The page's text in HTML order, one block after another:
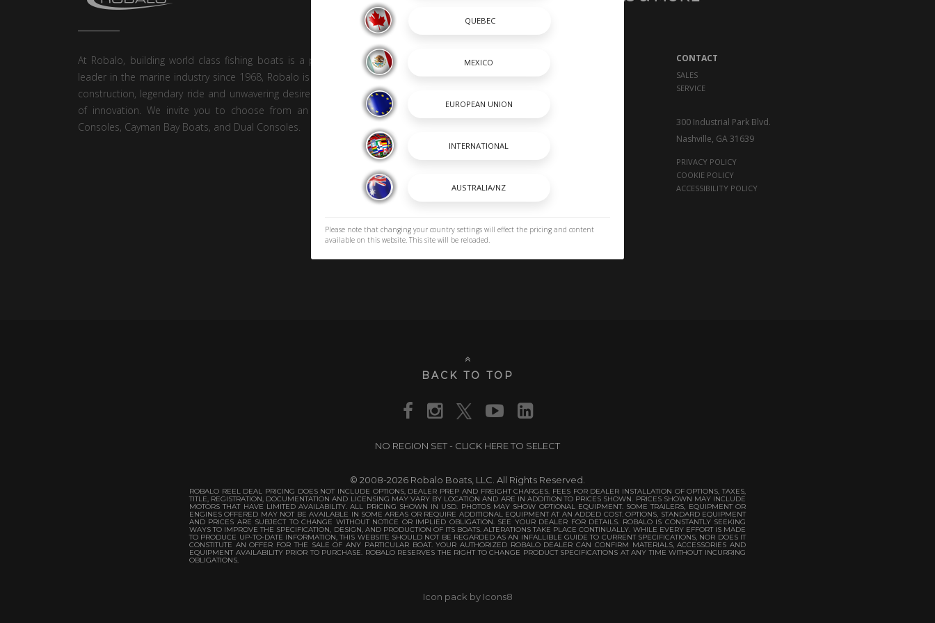
At Robalo, building world class fishing boats is a passion and a way of life. A
leader in the marine industry since 1968, Robalo is renowned for its heavy-duty
construction, legendary ride and unwavering desire to stay on the cutting edge
of innovation. We invite you to choose from an incredible lineup of Center
Consoles, Cayman Bay Boats, and Dual Consoles.
SHOPPING TOOLS
PAYMENT CALCULATOR
OWNERS
ROBALO DNA
ICONIC HORIZONS
CONTACT
SALES
SERVICE
300 Industrial Park Blvd.
Nashville, GA 31639
PRIVACY POLICY
COOKIE POLICY
ACCESSIBILITY POLICY
BACK TO TOP
NO REGION SET - CLICK HERE TO SELECT
© 2008-2026 Robalo Boats, LLC. All Rights Reserved.
ROBALO REEL DEAL PRICING DOES NOT INCLUDE OPTIONS, DEALER PREP AND FREIGHT CHARGES. FEES FOR DEALER INSTALLATION OF OPTIONS, TAXES,
TITLE, REGISTRATION, DOCUMENTATION AND LICENSING MAY VARY BY LOCATION AND ARE IN ADDITION TO PRICES SHOWN. PRICES SHOWN MAY INCLUDE
MOTORS THAT HAVE LIMITED AVAILABILITY. ALL PRICING SHOWN IN USD. PHOTOS MAY SHOW OPTIONAL EQUIPMENT. SOME TRAILERS, EQUIPMENT OR
ENGINES OFFERED MAY NOT BE AVAILABLE IN SOME AREAS OR REQUIRE ADDITIONAL EQUIPMENT AT AN ADDED COST. OPTIONS, STANDARD EQUIPMENT
AND PRICES ARE SUBJECT TO CHANGE WITHOUT NOTICE OR IMPLIED OBLIGATION. SEE YOUR DEALER FOR DETAILS. ROBALO IS CONSTANTLY SEEKING
WAYS TO IMPROVE THE SPECIFICATION, DESIGN, AND PRODUCTION OF ITS BOATS. ALTERATIONS TAKE PLACE CONTINUALLY. WHILE EVERY EFFORT IS MADE
TO PRODUCE UP-TO-DATE INFORMATION, THIS WEBSITE SHOULD NOT BE REGARDED AS AN INFALLIBLE GUIDE TO CURRENT SPECIFICATIONS, NOR DOES IT
CONSTITUTE AN OFFER FOR THE SALE OF ANY PARTICULAR BOAT. YOUR AUTHORIZED ROBALO DEALER CAN CONFIRM MATERIALS, ACCESSORIES AND
EQUIPMENT AVAILABILITY PRIOR TO PURCHASE. ROBALO RESERVES THE RIGHT TO CHANGE PRODUCT SPECIFICATIONS AT ANY TIME WITHOUT INCURRING
OBLIGATIONS.
Icon pack by Icons8
Please note that changing your country settings will effect the pricing and content
available on this website. This site will be reloaded.